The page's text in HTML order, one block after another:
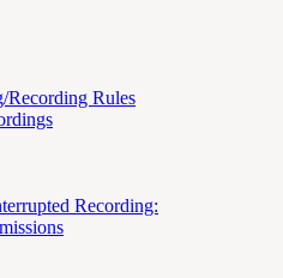
Recording Rules
Recording: